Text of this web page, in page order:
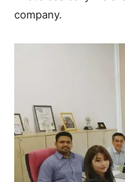
company.